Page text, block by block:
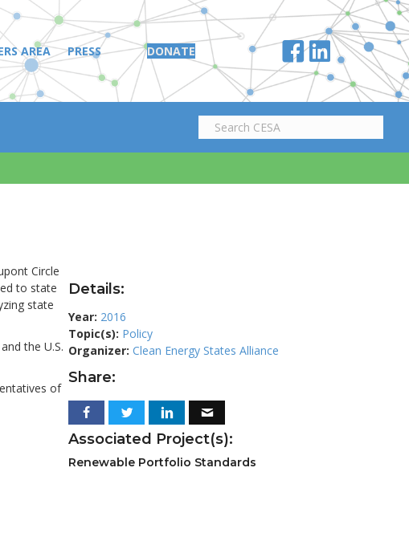
AREA PRESS DONATE
Circle
to state
state
the U.S.
of
Details:
Year: 2016
Topic(s): Policy
Organizer: Clean Energy States Alliance
Share:
Associated Project(s):
Renewable Portfolio Standards